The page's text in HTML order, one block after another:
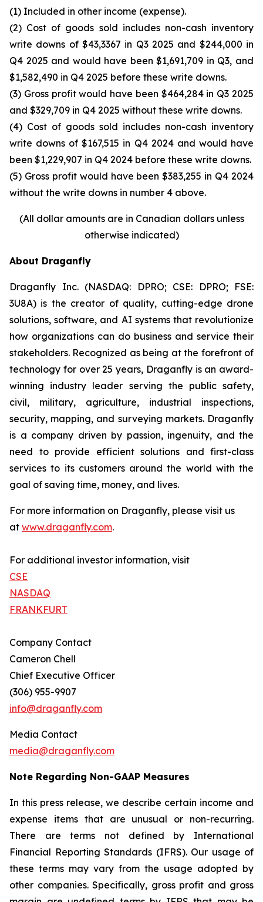
(1) Included in other income (expense).
(2) Cost of goods sold includes non-cash inventory
write downs of $43,3367 in Q3 2025 and $244,000 in
Q4 2025 and would have been $1,691,709 in Q3, and
$1,582,490 in Q4 2025 before these write downs.
(3) Gross profit would have been $464,284 in Q3 2025
and $329,709 in Q4 2025 without these write downs.
(4) Cost of goods sold includes non-cash inventory
write downs of $167,515 in Q4 2024 and would have
been $1,229,907 in Q4 2024 before these write downs.
(5) Gross profit would have been $383,255 in Q4 2024
without the write downs in number 4 above.
(All dollar amounts are in Canadian dollars unless
otherwise indicated)
About Draganfly
Draganfly Inc. (NASDAQ: DPRO; CSE: DPRO; FSE:
3U8A) is the creator of quality, cutting-edge drone
solutions, software, and AI systems that revolutionize
how organizations can do business and service their
stakeholders. Recognized as being at the forefront of
technology for over 25 years, Draganfly is an award-
winning industry leader serving the public safety,
civil, military, agriculture, industrial inspections,
security, mapping, and surveying markets. Draganfly
is a company driven by passion, ingenuity, and the
need to provide efficient solutions and first-class
services to its customers around the world with the
goal of saving time, money, and lives.
For more information on Draganfly, please visit us
at www.draganfly.com.
For additional investor information, visit
CSE
NASDAQ
FRANKFURT
Company Contact
Cameron Chell
Chief Executive Officer
(306) 955-9907
info@draganfly.com
Media Contact
media@draganfly.com
Note Regarding Non-GAAP Measures
In this press release, we describe certain income and
expense items that are unusual or non-recurring.
There are terms not defined by International
Financial Reporting Standards (IFRS). Our usage of
these terms may vary from the usage adopted by
other companies. Specifically, gross profit and gross